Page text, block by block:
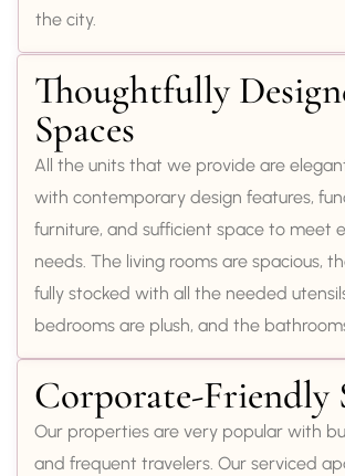
the city.
Thoughtfully
Spaces
All the units that we provide are
with contemporary design features,
furniture, and sufficient space to meet
needs. The living rooms are spacious,
fully stocked with all the needed
bedrooms are plush, and the
Corporate-Friendly
Our properties are very popular with
and frequent travelers. Our serviced